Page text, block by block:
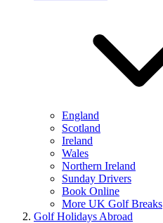
England
Scotland
Ireland
Wales
Northern Ireland
Sunday Drivers
Book Online
More UK Golf Breaks
Golf Holidays Abroad